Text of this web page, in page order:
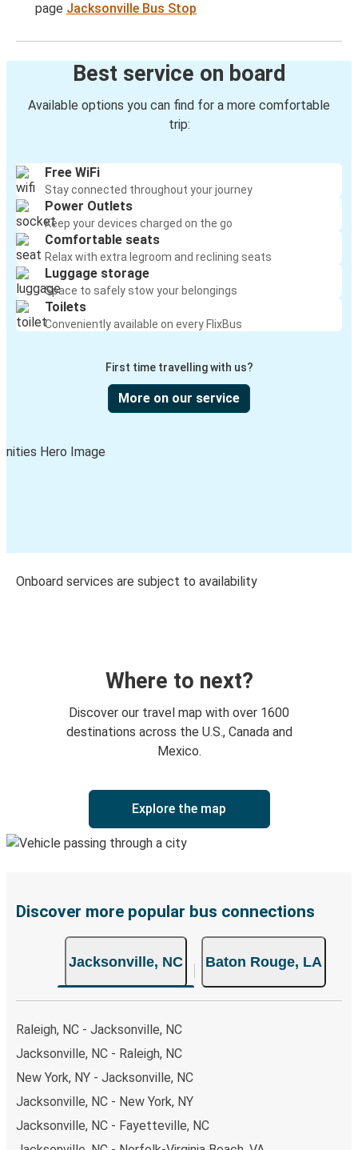
page Jacksonville Bus Stop
Best service on board
Available options you can find for a more comfortable
trip:
Free WiFi
Stay connected throughout your journey
Power Outlets
Keep your devices charged on the go
Comfortable seats
Relax with extra legroom and reclining seats
Luggage storage
Space to safely stow your belongings
Toilets
Conveniently available on every FlixBus
First time travelling with us?
More on our service
Onboard services are subject to availability
Where to next?
Discover our travel map with over 1600
destinations across the U.S., Canada and
Mexico.
Explore the map
Discover more popular bus connections
Jacksonville, NC Baton Rouge, LA
Raleigh, NC - Jacksonville, NC
Jacksonville, NC - Raleigh, NC
New York, NY - Jacksonville, NC
Jacksonville, NC - New York, NY
Jacksonville, NC - Fayetteville, NC